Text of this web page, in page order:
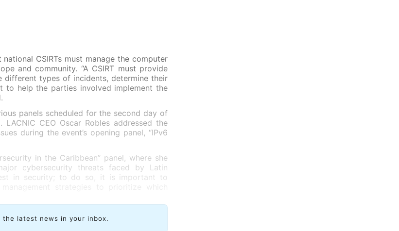
CSIRTs must manage the computer
and community. “A CSIRT must provide
types of incidents, determine their
to help the parties involved implement the
panels scheduled for the second day of
CEO Oscar Robles addressed the
during the event’s opening panel, “IPv6
in the Caribbean” panel, where she
cybersecurity threats faced by Latin
in security; to do so, it is important to
the latest news in your inbox.